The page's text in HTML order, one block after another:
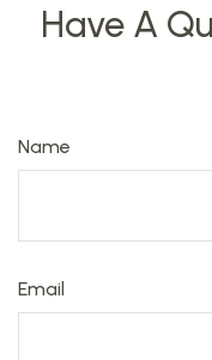
Have A
Name
Email